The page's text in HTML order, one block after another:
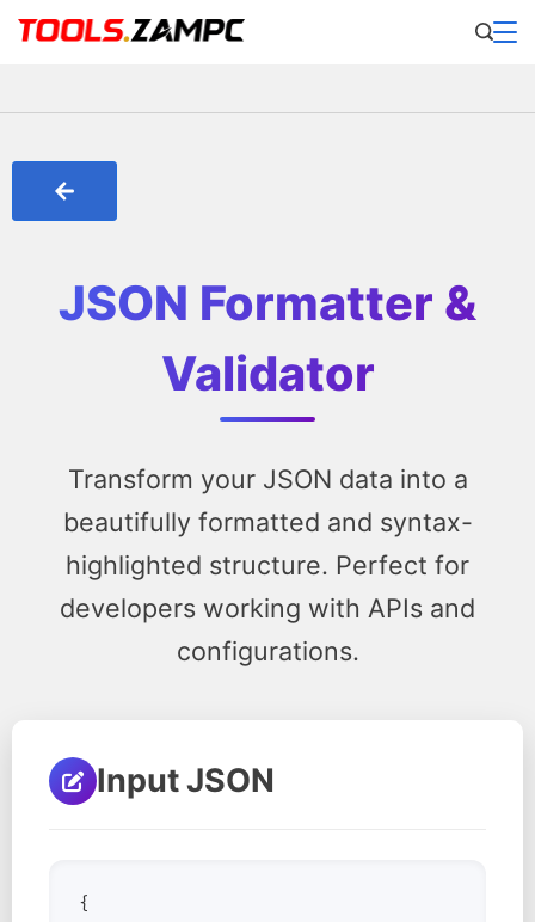
JSON Formatter &
Validator
Transform your JSON data into a
beautifully formatted and syntax-
highlighted structure. Perfect for
developers working with APIs and
configurations.
Input JSON